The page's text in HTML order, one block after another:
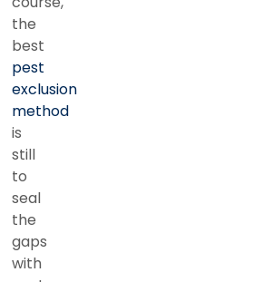
the
best
pest
exclusion
method
is
still
to
seal
the
gaps
with